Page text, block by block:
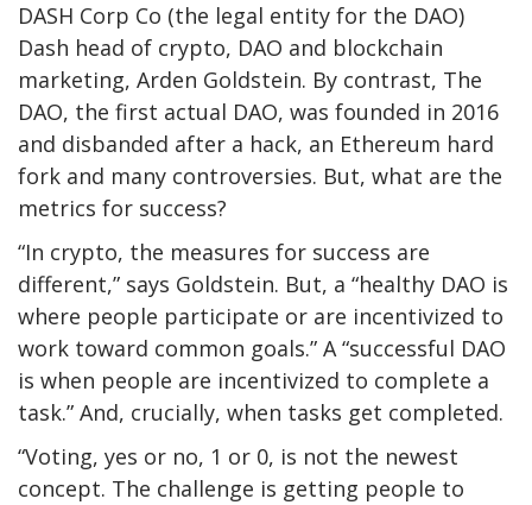
DASH Corp Co (the legal entity for the DAO)
Dash head of crypto, DAO and blockchain
marketing, Arden Goldstein. By contrast, The
DAO, the first actual DAO, was founded in 2016
and disbanded after a hack, an Ethereum hard
fork and many controversies. But, what are the
metrics for success?
“In crypto, the measures for success are
different,” says Goldstein. But, a “healthy DAO is
where people participate or are incentivized to
work toward common goals.” A “successful DAO
is when people are incentivized to complete a
task.” And, crucially, when tasks get completed.
“Voting, yes or no, 1 or 0, is not the newest
concept. The challenge is getting people to